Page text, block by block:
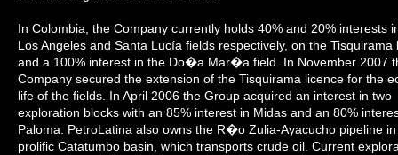
In Colombia, the Company currently holds 40% and 20% interests
Los Angeles and Santa Lucía fields respectively, on the Tisquirama
and a 100% interest in the Do�a Mar�a field. In November 2007
Company secured the extension of the Tisquirama licence for the
life of the fields. In April 2006 the Group acquired an interest in two
exploration blocks with an 85% interest in Midas and an 80%
Paloma. PetroLatina also owns the R�o Zulia-Ayacucho pipeline
prolific Catatumbo basin, which transports crude oil. Current